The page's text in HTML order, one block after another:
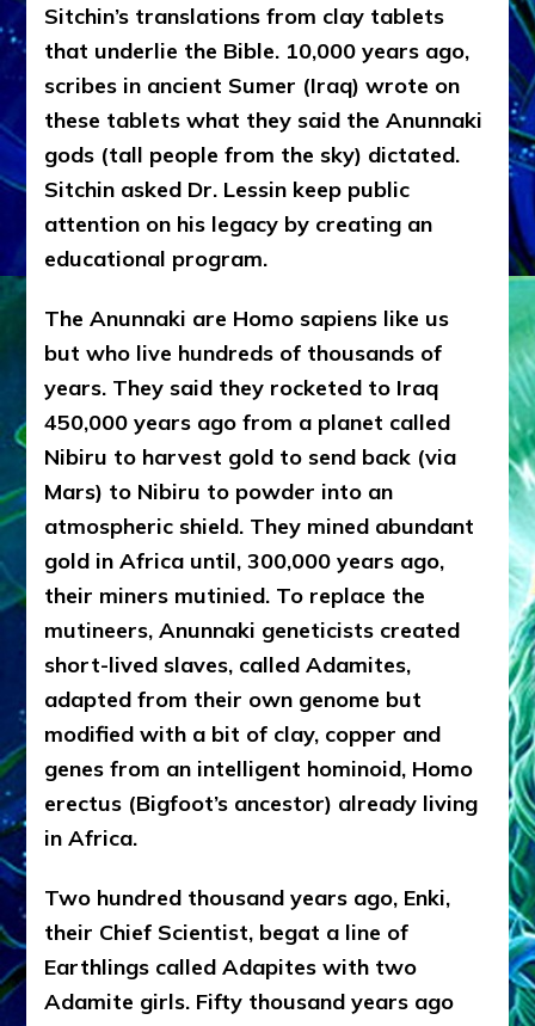
Sitchin’s translations from clay tablets
that underlie the Bible. 10,000 years ago,
scribes in ancient Sumer (Iraq) wrote on
these tablets what they said the Anunnaki
gods (tall people from the sky) dictated.
Sitchin asked Dr. Lessin keep public
attention on his legacy by creating an
educational program.
The Anunnaki are Homo sapiens like us
but who live hundreds of thousands of
years. They said they rocketed to Iraq
450,000 years ago from a planet called
Nibiru to harvest gold to send back (via
Mars) to Nibiru to powder into an
atmospheric shield. They mined abundant
gold in Africa until, 300,000 years ago,
their miners mutinied. To replace the
mutineers, Anunnaki geneticists created
short-lived slaves, called Adamites,
adapted from their own genome but
modified with a bit of clay, copper and
genes from an intelligent hominoid, Homo
erectus (Bigfoot’s ancestor) already living
in Africa.
Two hundred thousand years ago, Enki,
their Chief Scientist, begat a line of
Earthlings called Adapites with two
Adamite girls. Fifty thousand years ago